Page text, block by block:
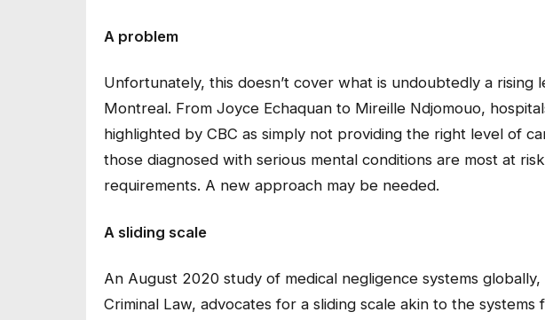
A problem
Unfortunately, this doesn’t cover what is undoubtedly a rising
Montreal. From Joyce Echaquan to Mireille Ndjomouo,
highlighted by CBC as simply not providing the right level of
those diagnosed with serious mental conditions are most at
requirements. A new approach may be needed.
A sliding scale
An August 2020 study of medical negligence systems
Criminal Law, advocates for a sliding scale akin to the systems